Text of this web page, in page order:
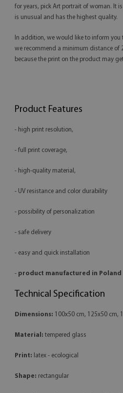
for years, pick Art portrait of woman. It
is unusual and has the highest quality.
In addition, we would like to inform you
we recommend a minimum distance of
because the print on the product may
Product Features
- high print resolution,
- full print coverage,
- high-quality material,
- UV resistance and color durability
- possibility of personalization
- safe delivery
- easy and quick installation
- product manufactured in Poland
Technical Specification
Dimensions: 100x50 cm, 125x50 cm,
Material: tempered glass
Print: latex - ecological
Shape: rectangular